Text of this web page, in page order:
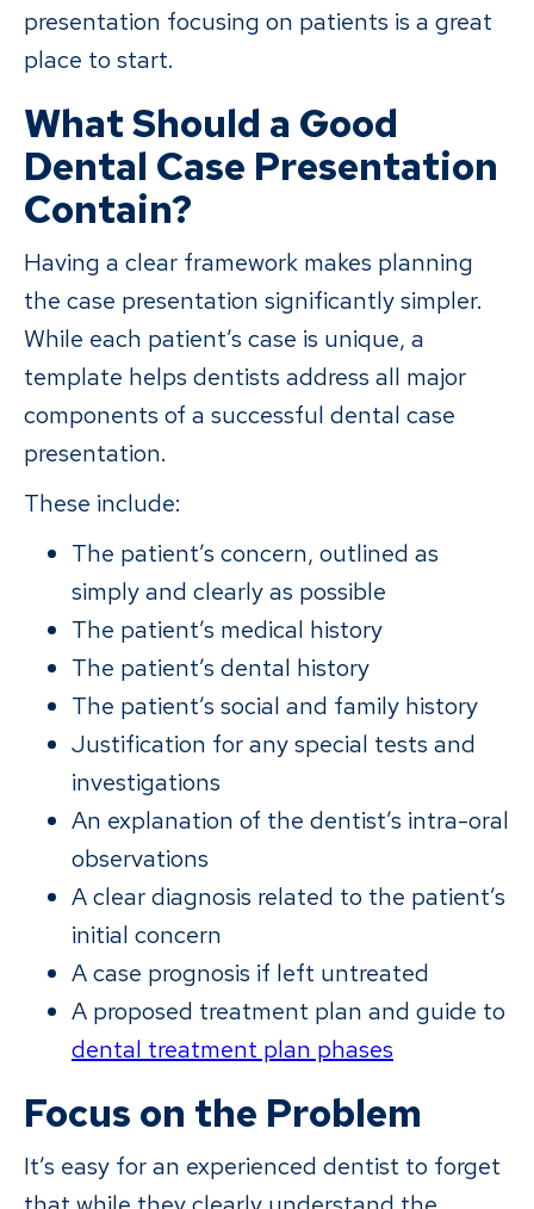
presentation focusing on patients is a great
place to start.
What Should a Good
Dental Case Presentation
Contain?
Having a clear framework makes planning
the case presentation significantly simpler.
While each patient’s case is unique, a
template helps dentists address all major
components of a successful dental case
presentation.
These include:
The patient’s concern, outlined as
simply and clearly as possible
The patient’s medical history
The patient’s dental history
The patient’s social and family history
Justification for any special tests and
investigations
An explanation of the dentist’s intra-oral
observations
A clear diagnosis related to the patient’s
initial concern
A case prognosis if left untreated
A proposed treatment plan and guide to
dental treatment plan phases
Focus on the Problem
It’s easy for an experienced dentist to forget